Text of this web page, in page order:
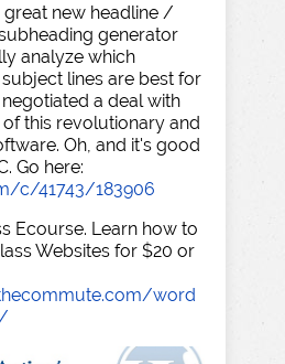
great new headline /
generator
analyze which
lines are best for
a deal with
this revolutionary and
Oh, and it's good
Go here:
c/41743/183906
Ecourse. Learn how to
Websites for $20 or
word